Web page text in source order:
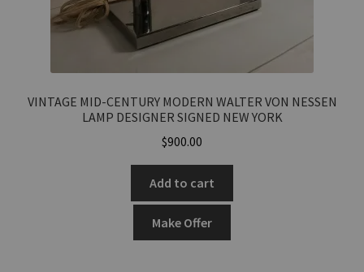
VINTAGE MID-CENTURY MODERN WALTER VON NESSEN
LAMP DESIGNER SIGNED NEW YORK
$900.00
Add to cart
Make Offer